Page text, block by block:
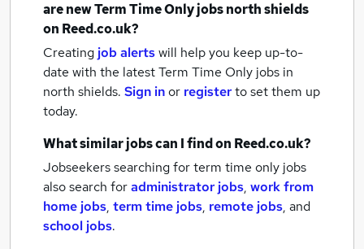
are newTerm Time Only jobsnorth shields
on Reed.co.uk?
Creating job alertswill help you keep up-to-
date with the latestTerm Time Only jobs in
north shields. Sign inor registerto set them up
today.
What similar jobs can I find on Reed.co.uk?
Jobseekers searching for term time only jobs
also search foradministrator jobs, work from
home jobs, term time jobs, remote jobs, and
school jobs.